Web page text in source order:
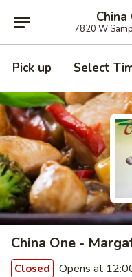
7820 W
Pick up Select
China One -
Closed Opens at